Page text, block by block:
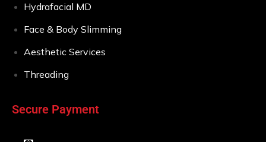
Hydrafacial MD
Face & Body Slimming
Aesthetic Services
Threading
Secure Payment